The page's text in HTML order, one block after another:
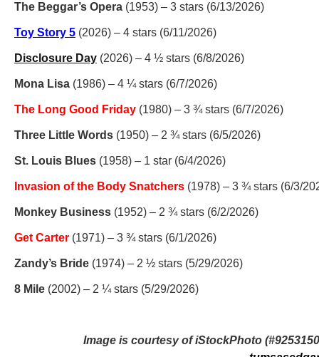
The Beggar’s Opera (1953) – 3 stars (6/13/2026)
Toy Story 5 (2026) – 4 stars (6/11/2026)
Disclosure Day (2026) – 4 ½ stars (6/8/2026)
Mona Lisa (1986) – 4 ¼ stars (6/7/2026)
The Long Good Friday (1980) – 3 ¾ stars (6/7/2026)
Three Little Words (1950) – 2 ¾ stars (6/5/2026)
St. Louis Blues (1958) – 1 star (6/4/2026)
Invasion of the Body Snatchers (1978) – 3 ¾ stars (6/3/
Monkey Business (1952) – 2 ¾ stars (6/2/2026)
Get Carter (1971) – 3 ¾ stars (6/1/2026)
Zandy’s Bride (1974) – 2 ½ stars (5/29/2026)
8 Mile (2002) – 2 ¼ stars (5/29/2026)
Image is courtesy of iStockPhoto